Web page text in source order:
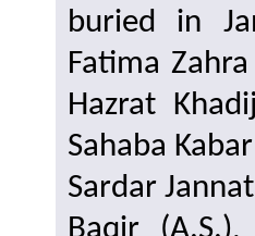
buried in
Fatima
Hazrat
Sahaba
Sardar